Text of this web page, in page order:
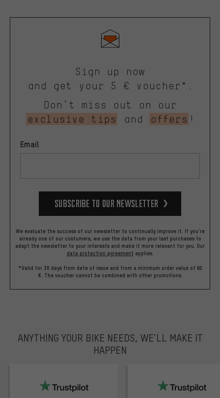
Sign up now
and get your 5 € voucher*.
Don’t miss out on our
exclusive tips
and offers !
Email
Subscribe to our Newsletter
We evaluate the success of our newsletter to continually improve it. If you're
already one of our costumers, we use the data from your last purchases to
adapt the newsletter to your interests and make it more relevant for you. Our
data protection agreement applies.
*Valid for 30 days from date of issue and from a minimum order value of 60
€. The voucher cannot be combined with other promotions.
ANYTHING YOUR BIKE NEEDS, WE’LL MAKE IT
HAPPEN